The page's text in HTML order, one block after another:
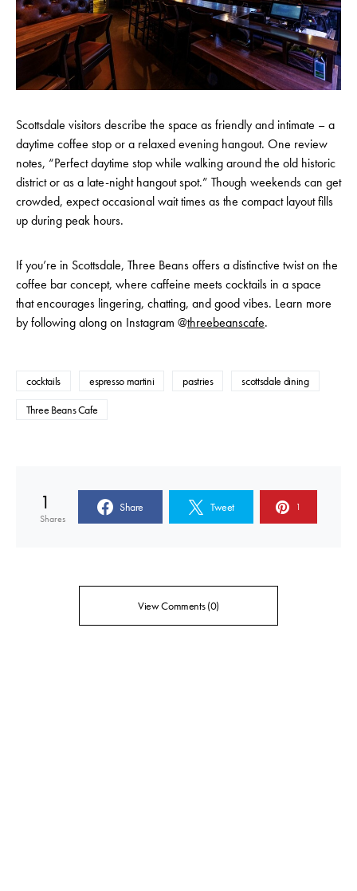
Scottsdale visitors describe the space as friendly and intimate – a
daytime coffee stop or a relaxed evening hangout. One review
notes, “Perfect daytime stop while walking around the old historic
district or as a late-night hangout spot.” Though weekends can get
crowded, expect occasional wait times as the compact layout fills
up during peak hours.
If you’re in Scottsdale, Three Beans offers a distinctive twist on the
coffee bar concept, where caffeine meets cocktails in a space
that encourages lingering, chatting, and good vibes. Learn more
by following along on Instagram @threebeanscafe.
cocktails espresso martini pastries
scottsdale dining
Three Beans Cafe
1
Shares
Share Tweet 1
View Comments (0)